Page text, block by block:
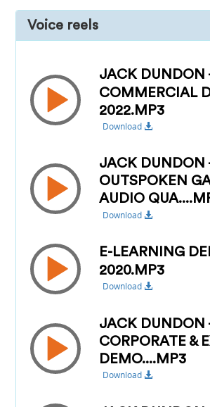
Voice reels
JACK DUNDON
COMMERCIAL
2022.MP3
Download
JACK DUNDON
OUTSPOKEN
AUDIO
Download
E-LEARNING
2020.MP3
Download
JACK DUNDON
CORPORATE &
DEMO....MP3
Download